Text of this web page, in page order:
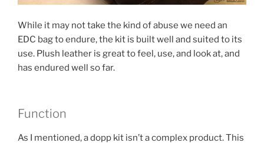
While it may not take the kind of abuse we need an
EDC bag to endure, the kit is built well and suited to its
use. Plush leather is great to feel, use, and look at, and
has endured well so far.
Function
As I mentioned, a dopp kit isn’t a complex product. This